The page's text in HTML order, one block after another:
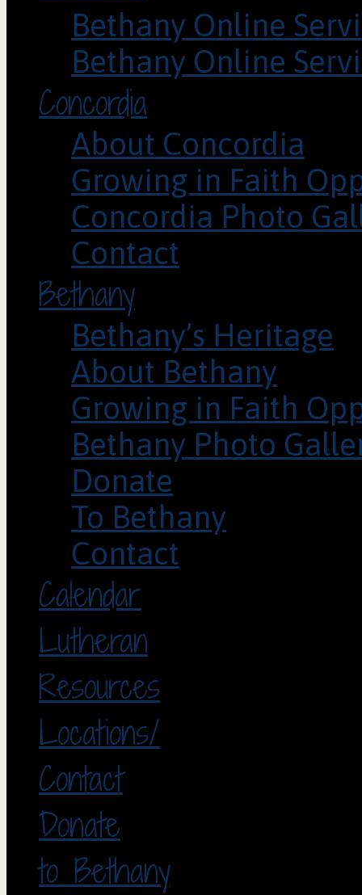
Bethany Online
Bethany Online
Concordia
About Concordia
Growing in Faith
Concordia Photo
Contact
Bethany
Bethany’s Heritage
About Bethany
Growing in Faith
Bethany Photo
Donate
To Bethany
Contact
Calendar
Lutheran
Resources
Locations/
Contact
Donate
to Bethany